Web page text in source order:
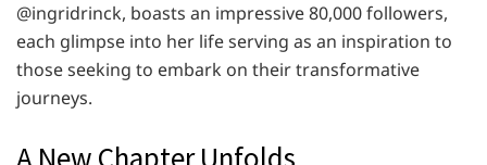
@ingridrinck, boasts an impressive 80,000 followers,
each glimpse into her life serving as an inspiration to
those seeking to embark on their transformative
journeys.